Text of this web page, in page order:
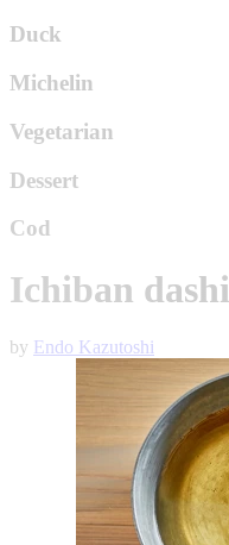
Duck
Michelin
Vegetarian
Dessert
Cod
Ichiban dashi
by Endo Kazutoshi